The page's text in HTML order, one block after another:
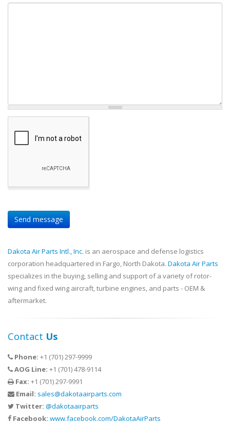
Dakota Air Parts Intl., Inc. is an aerospace and defense logistics
corporation headquartered in Fargo, North Dakota. Dakota Air Parts
specializes in the buying, selling and support of a variety of rotor-
wing and fixed wing aircraft, turbine engines, and parts - OEM &
aftermarket.
Contact Us
Phone: +1 (701) 297-9999
AOG Line: +1 (701) 478-9114
Fax: +1 (701) 297-9991
Email: sales@dakotaairparts.com
Twitter: @dakotaairparts
Facebook: www.facebook.com/DakotaAirParts